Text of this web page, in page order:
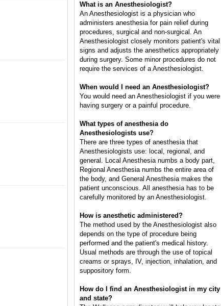
What is an Anesthesiologist?
An Anesthesiologist is a physician who
administers anesthesia for pain relief during
procedures, surgical and non-surgical. An
Anesthesiologist closely monitors patient's vital
signs and adjusts the anesthetics appropriately
during surgery. Some minor procedures do not
require the services of a Anesthesiologist.
When would I need an Anesthesiologist?
You would need an Anesthesiologist if you were
having surgery or a painful procedure.
What types of anesthesia do
Anesthesiologists use?
There are three types of anesthesia that
Anesthesiologists use: local, regional, and
general. Local Anesthesia numbs a body part,
Regional Anesthesia numbs the entire area of
the body, and General Anesthesia makes the
patient unconscious. All anesthesia has to be
carefully monitored by an Anesthesiologist.
How is anesthetic administered?
The method used by the Anesthesiologist also
depends on the type of procedure being
performed and the patient's medical history.
Usual methods are through the use of topical
creams or sprays, IV, injection, inhalation, and
suppository form.
How do I find an Anesthesiologist in my city
and state?